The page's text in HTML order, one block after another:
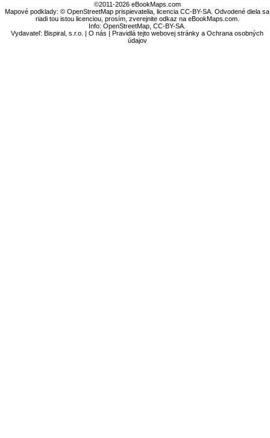
©2011-2026 eBookMaps.com
Mapové podklady: © OpenStreetMap prispievatelia, licencia CC-BY-SA. Odvodené diela sa
riadi tou istou licenciou, prosím, zverejnite odkaz na eBookMaps.com.
Info:OpenStreetMap ,CC-BY-SA
Vydavateľ: Bispiral, s.r.o. |O nás |Pravidlá tejto webovej stránky a Ochrana osobných
údajov